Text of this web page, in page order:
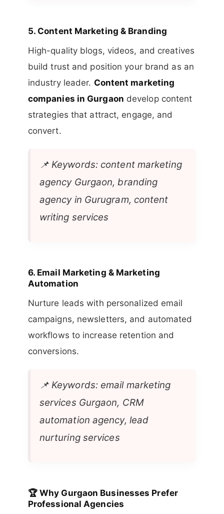
5.Content Marketing & Branding
High-quality blogs, videos, and creatives
build trust and position your brand as an
industry leader. Content marketing
companies in Gurgaon develop content
strategies that attract, engage, and
convert.
📌Keywords: content marketing
agency Gurgaon, branding
agency in Gurugram, content
writing services
6. Email Marketing & Marketing
Automation
Nurture leads with personalized email
campaigns, newsletters, and automated
workflows to increase retention and
conversions.
📌Keywords: email marketing
services Gurgaon, CRM
automation agency, lead
nurturing services
🏆Why Gurgaon Businesses Prefer
Professional Agencies